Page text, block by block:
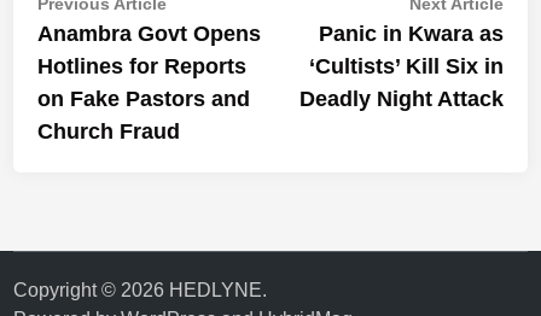
Post
navigationarticle:
Anambra Govt Opens
Hotlines for Reports
on Fake Pastors and
Church Fraud
Panic in Kwara as
‘Cultists’ Kill Six in
Deadly Night Attack
Copyright © 2026 HEDLYNE.